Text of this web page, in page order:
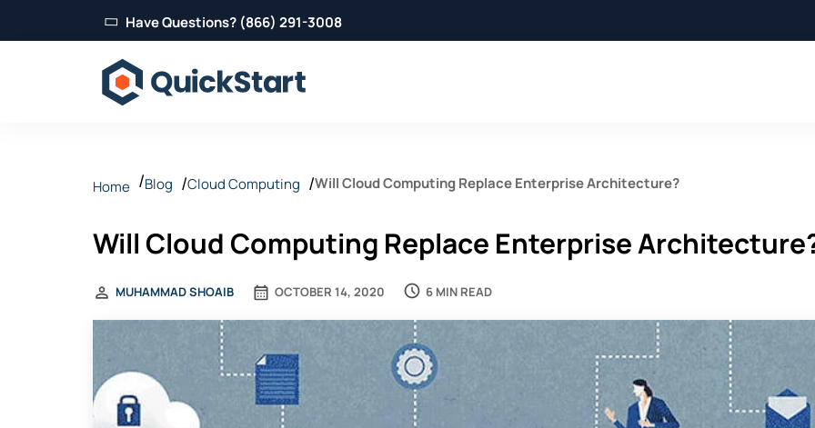
Have Questions? (866) 291-3008
Home Blog Cloud Computing Will Cloud Computing Replace Enterprise Architecture?
Will Cloud Computing Replace Enterprise
OCTOBER 14, 2020
MUHAMMAD SHOAIB 6 MIN READ